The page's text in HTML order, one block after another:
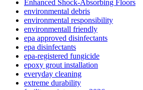
Enhanced Shock-Absorbing Floors
environmental debris
environmental responsibility
environmentall friendly
epa approved disinfectants
epa disinfectants
epa-registered fungicide
epoxy grout installation
everyday cleaning
extreme durability